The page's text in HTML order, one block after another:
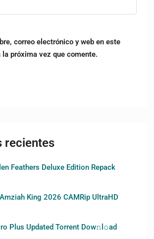
correo electrónico y web en este
la próxima vez que comente.
recientes
Feathers Deluxe Edition Repack
King 2026 CAMRip UltraHD
Plus Updated Torrent Dow𝚗l𝚘аd